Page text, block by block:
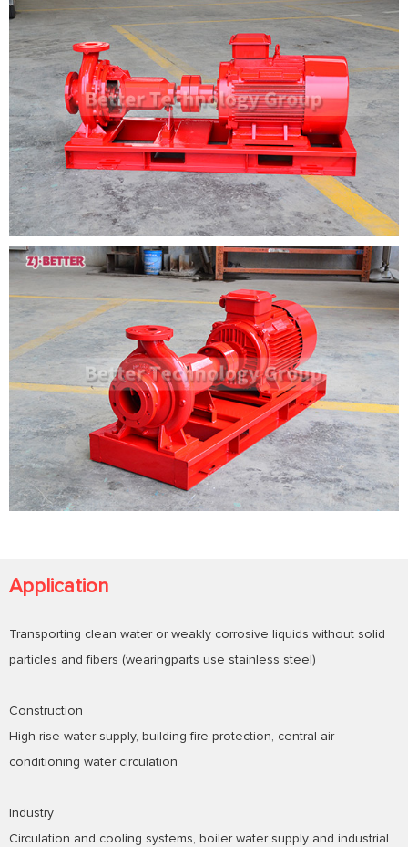
Application
Transporting clean water or weakly corrosive liquids without solid
particles and fibers (wearingparts use stainless steel)
Construction
High-rise water supply, building fire protection, central air-
conditioning water circulation
Industry
Circulation and cooling systems, boiler water supply and industrial